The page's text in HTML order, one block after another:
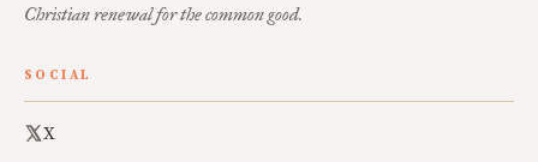
Christian renewal for the common good.
SOCIAL
X